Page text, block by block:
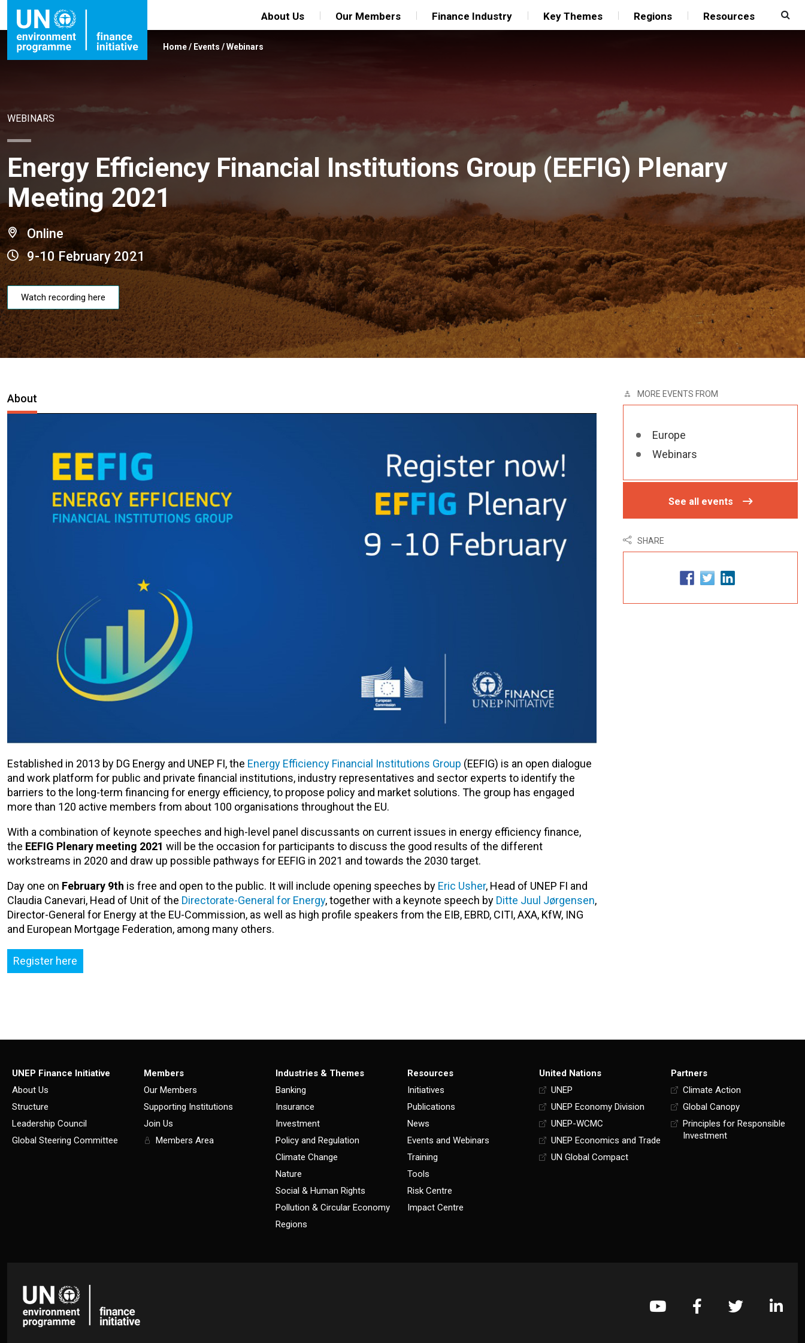
About Us Our Members Finance Industry Key Themes Regions Resources
Home/ Events /Webinars
WEBINARS
Energy Efficiency Financial Institutions Group (EEFIG) Plenary
Meeting 2021
Online
9-10 February 2021
Watch recording here
About
Established in 2013 by DG Energy and UNEP FI, the Energy Efficiency Financial Institutions Group (EEFIG) is an open dialogue
and work platform for public and private financial institutions, industry representatives and sector experts to identify the
barriers to the long-term financing for energy efficiency, to propose policy and market solutions. The group has engaged
more than 120 active members from about 100 organisations throughout the EU.
With a combination of keynote speeches and high-level panel discussants on current issues in energy efficiency finance,
the EEFIG Plenary meeting 2021 will be the occasion for participants to discuss the good results of the different
workstreams in 2020 and draw up possible pathways for EEFIG in 2021 and towards the 2030 target.
Day one on February 9th is free and open to the public. It will include opening speeches by Eric Usher, Head of UNEP FI and
Claudia Canevari, Head of Unit of the Directorate-General for Energy, together with a keynote speech by Ditte Juul Jørgensen,
Director-General for Energy at the EU-Commission, as well as high profile speakers from the EIB, EBRD, CITI, AXA, KfW, ING
and European Mortgage Federation, among many others.
Register here
MORE EVENTS FROM
Europe
Webinars
See all events
SHARE
UNEP Finance Initiative
About Us
Structure
Leadership Council
Global Steering Committee
Members
Our Members
Supporting Institutions
Join Us
Members Area
Industries & Themes
Banking
Insurance
Investment
Policy and Regulation
Climate Change
Nature
Social & Human Rights
Pollution & Circular Economy
Regions
Resources
Initiatives
Publications
News
Events and Webinars
Training
Tools
Risk Centre
Impact Centre
United Nations
UNEP
UNEP Economy Division
UNEP-WCMC
UNEP Economics and Trade
UN Global Compact
Partners
Climate Action
Global Canopy
Principles for Responsible
Investment